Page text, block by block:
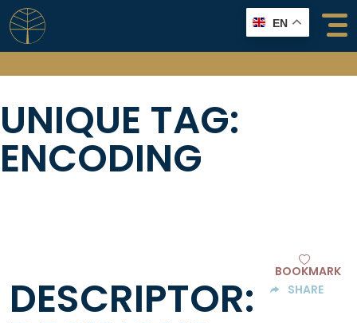
Skip
to
content
EN
UNIQUE TAG:
ENCODING
DESCRIPTOR:
BOOKMARK
SHARE